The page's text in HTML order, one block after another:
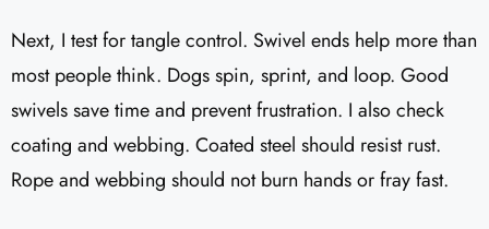
Next, I test for tangle control. Swivel ends help more than
most people think. Dogs spin, sprint, and loop. Good
swivels save time and prevent frustration. I also check
coating and webbing. Coated steel should resist rust.
Rope and webbing should not burn hands or fray fast.